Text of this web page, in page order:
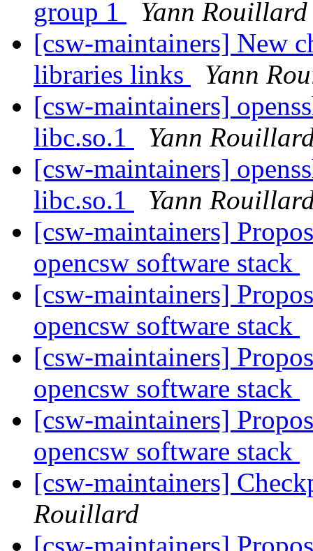
group 1
Yann Rouillard
[csw-maintainers] New
libraries links
Yann
[csw-maintainers]
libc.so.1
Yann
[csw-maintainers]
libc.so.1
Yann
[csw-maintainers]
opencsw software stack
[csw-maintainers]
opencsw software stack
[csw-maintainers]
opencsw software stack
[csw-maintainers]
opencsw software stack
[csw-maintainers]
Rouillard